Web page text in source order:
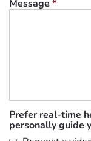
Message *
Prefer real-time
personally guide